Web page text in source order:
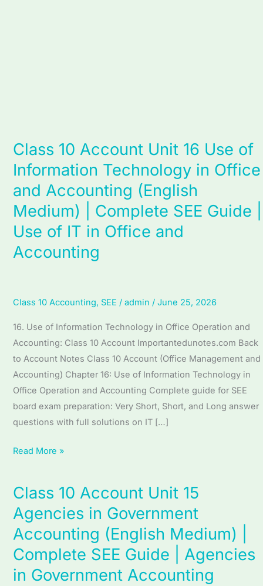
Class 10 Account Unit 16 Use of
Information Technology in Office
and Accounting (English
Medium) | Complete SEE Guide |
Use of IT in Office and
Accounting
Class 10 Accounting, SEE / admin / June 25, 2026
16. Use of Information Technology in Office Operation and
Accounting: Class 10 Account Importantedunotes.com Back
to Account Notes Class 10 Account (Office Management and
Accounting) Chapter 16: Use of Information Technology in
Office Operation and Accounting Complete guide for SEE
board exam preparation: Very Short, Short, and Long answer
questions with full solutions on IT […]
Guide
|
of
IT
in
Office
and
Read More »
Class 10 Account Unit 15
Agencies in Government
Accounting (English Medium) |
Complete SEE Guide | Agencies
in Government Accounting
Class
10
Account
Unit
15
Agencies